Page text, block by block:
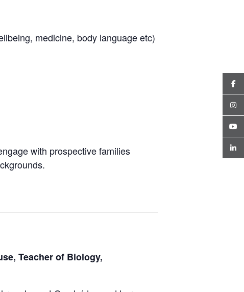
medicine, body language etc)
with prospective families
Teacher of Biology,